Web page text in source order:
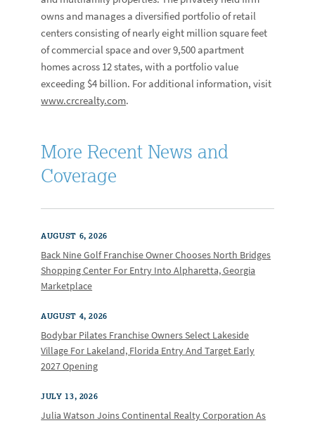
owns and manages a diversified portfolio of retail
centers consisting of nearly eight million square feet
of commercial space and over 9,500 apartment
homes across 12 states, with a portfolio value
exceeding $4 billion. For additional information, visit
www.crcrealty.com.
More Recent News and
Coverage
AUGUST 6, 2026
Back Nine Golf Franchise Owner Chooses North Bridges
Shopping Center For Entry Into Alpharetta, Georgia
Marketplace
AUGUST 4, 2026
Bodybar Pilates Franchise Owners Select Lakeside
Village For Lakeland, Florida Entry And Target Early
2027 Opening
JULY 13, 2026
Julia Watson Joins Continental Realty Corporation As